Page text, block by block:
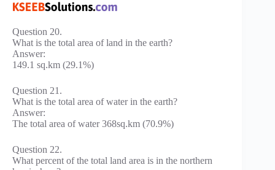
Question 20.
What is the total area of land in the earth?
Answer:
149.1 sq.km (29.1%)
Question 21.
What is the total area of water in the earth?
Answer:
The total area of water 368sq.km (70.9%)
Question 22.
What percent of the total land area is in the northern